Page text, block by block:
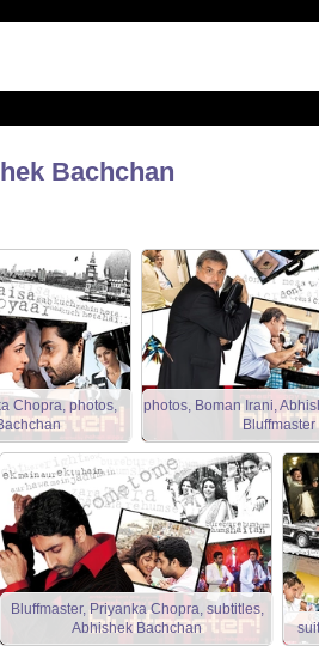
Bachchan
Chopra, photos,
photos, Boman Irani,
Bluffmaster
Bluffmaster, Priyanka Chopra, subtitles,
Abhishek Bachchan